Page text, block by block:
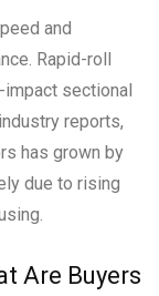
and
Rapid-roll
sectional
reports,
has grown by
due to rising
Are Buyers